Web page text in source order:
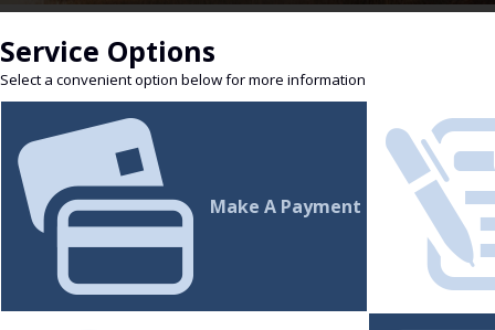
Service Options
Select a convenient option below for more information
Make A Payment